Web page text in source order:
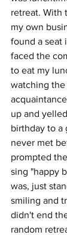
retreat. With
my own
found a seat
faced the
to eat my
watching the
up and
birthday to a
never met
prompted
sing "happy
was, just
smiling and
didn't end
random